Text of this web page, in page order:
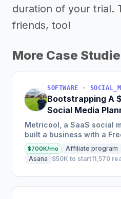
duration of your trial.
friends, too!
More Case
Bootstrapping A
Social Media
Analytics Tool
Metricool, a SaaS social
built a business with a
with just $50k in
over 5,000...
$700K/mo Affiliate program
Asana
$50K to start11,570